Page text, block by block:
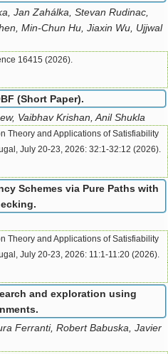
Jan Zahálka, Stevan Rudinac,
Min-Chun Hu, Jiaxin Wu, Ujjwal
16415 (2026).
(Short Paper).
Vaibhav Krishan, Anil Shukla
Theory and Applications of Satisfiability
July 20-23, 2026: 32:1-32:12 (2026).
Schemes via Pure Paths with
Theory and Applications of Satisfiability
July 20-23, 2026: 11:1-11:20 (2026).
and exploration using
Ferranti, Robert Babuska, Javier